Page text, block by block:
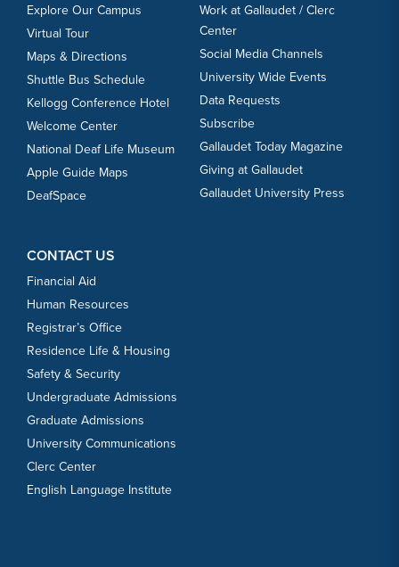
Explore Our Campus
Virtual Tour
Maps & Directions
Shuttle Bus Schedule
Kellogg Conference Hotel
Welcome Center
National Deaf Life Museum
Apple Guide Maps
DeafSpace
Work at Gallaudet / Clerc
Center
Social Media Channels
University Wide Events
Data Requests
Subscribe
Gallaudet Today Magazine
Giving at Gallaudet
Gallaudet University Press
CONTACT US
Financial Aid
Human Resources
Registrar’s Office
Residence Life & Housing
Safety & Security
Undergraduate Admissions
Graduate Admissions
University Communications
Clerc Center
English Language Institute